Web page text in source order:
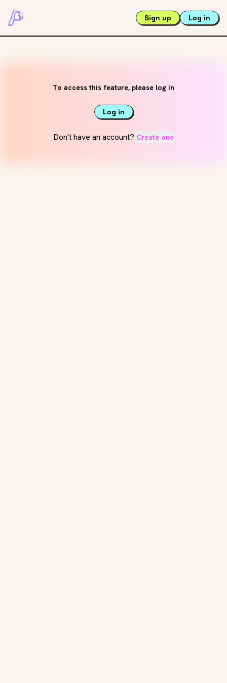
Sign up Log in
To access this feature, please log in
Log in
Don't have an account? Create one